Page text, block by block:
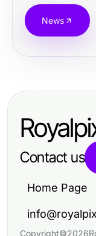
News
Contact us
Home Page
Copyright©2026